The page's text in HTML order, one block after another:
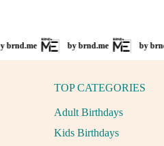
by brnd.me by brnd.me
TOP CATEGORIES
Adult Birthdays
Kids Birthdays